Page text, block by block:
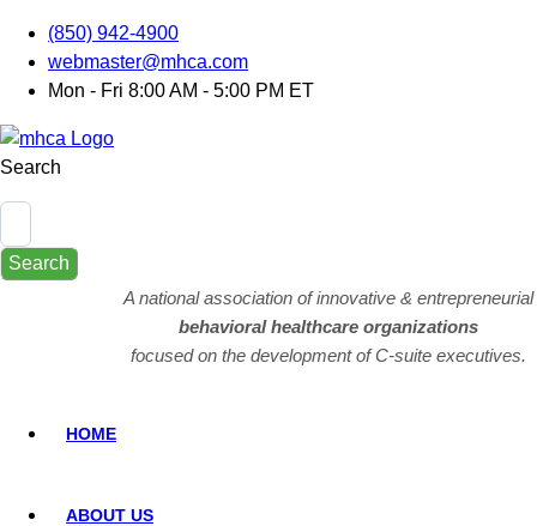
(850) 942-4900
webmaster@mhca.com
Mon - Fri 8:00 AM - 5:00 PM ET
Search
Search
A national association of innovative & entrepreneurial
behavioral healthcare organizations
focused on the development of C-suite executives.
HOME
ABOUT US